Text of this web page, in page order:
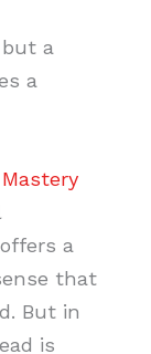
a
a
a
that
But in
is